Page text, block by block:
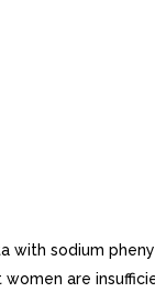
with sodium
women are